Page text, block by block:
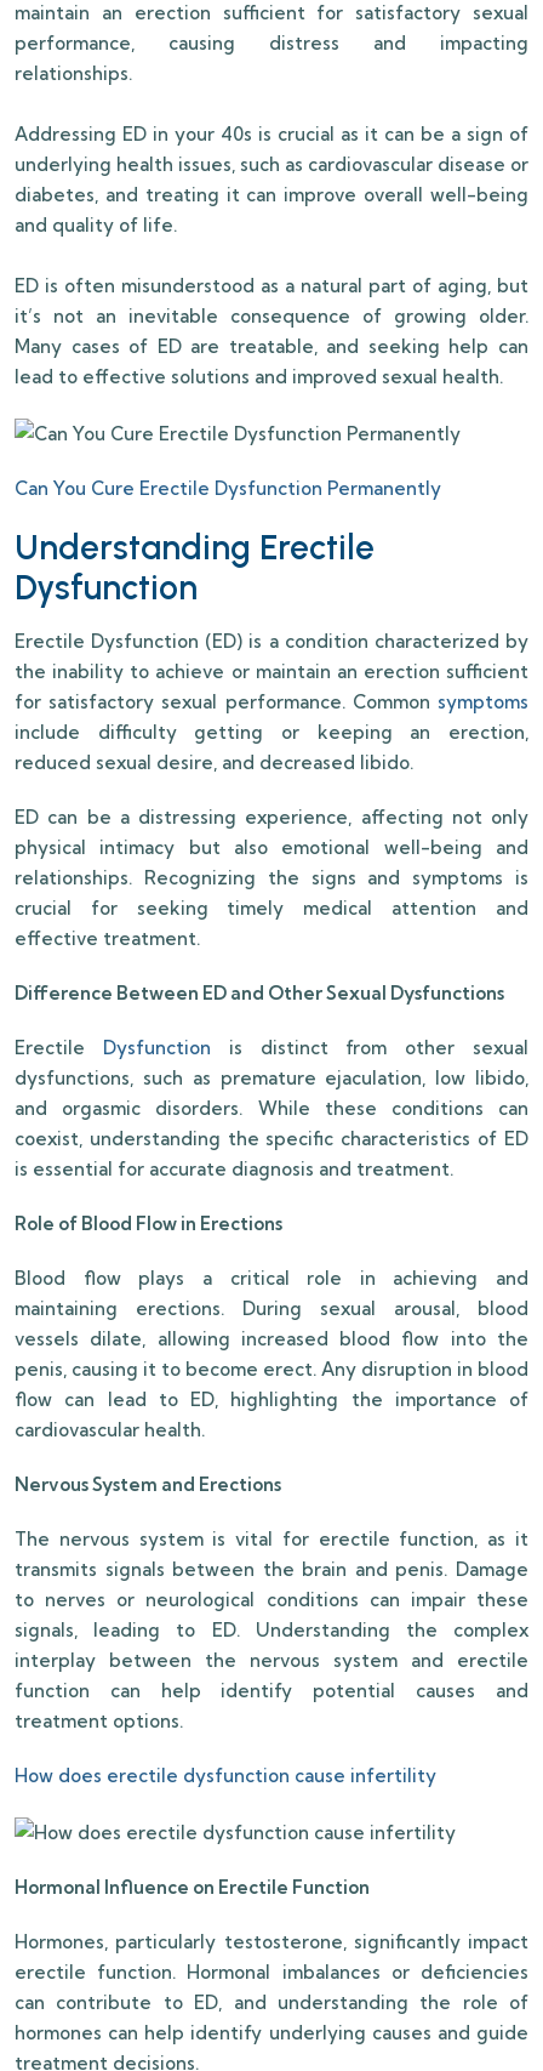
maintain an erection sufficient for satisfactory sexual
performance, causing distress and impacting
relationships.
Addressing ED in your 40s is crucial as it can be a sign of
underlying health issues, such as cardiovascular disease or
diabetes, and treating it can improve overall well-being
and quality of life.
ED is often misunderstood as a natural part of aging, but
it’s not an inevitable consequence of growing older.
Many cases of ED are treatable, and seeking help can
lead to effective solutions and improved sexual health.
Can You Cure Erectile Dysfunction Permanently
Understanding Erectile
Dysfunction
Erectile Dysfunction (ED) is a condition characterized by
the inability to achieve or maintain an erection sufficient
for satisfactory sexual performance. Common symptoms
include difficulty getting or keeping an erection,
reduced sexual desire, and decreased libido.
ED can be a distressing experience, affecting not only
physical intimacy but also emotional well-being and
relationships. Recognizing the signs and symptoms is
crucial for seeking timely medical attention and
effective treatment.
Difference Between ED and Other Sexual Dysfunctions
Erectile Dysfunction is distinct from other sexual
dysfunctions, such as premature ejaculation, low libido,
and orgasmic disorders. While these conditions can
coexist, understanding the specific characteristics of ED
is essential for accurate diagnosis and treatment.
Role of Blood Flow in Erections
Blood flow plays a critical role in achieving and
maintaining erections. During sexual arousal, blood
vessels dilate, allowing increased blood flow into the
penis, causing it to become erect. Any disruption in blood
flow can lead to ED, highlighting the importance of
cardiovascular health.
Nervous System and Erections
The nervous system is vital for erectile function, as it
transmits signals between the brain and penis. Damage
to nerves or neurological conditions can impair these
signals, leading to ED. Understanding the complex
interplay between the nervous system and erectile
function can help identify potential causes and
treatment options.
How does erectile dysfunction cause infertility
Hormonal Influence on Erectile Function
Hormones, particularly testosterone, significantly impact
erectile function. Hormonal imbalances or deficiencies
can contribute to ED, and understanding the role of
hormones can help identify underlying causes and guide
treatment decisions.